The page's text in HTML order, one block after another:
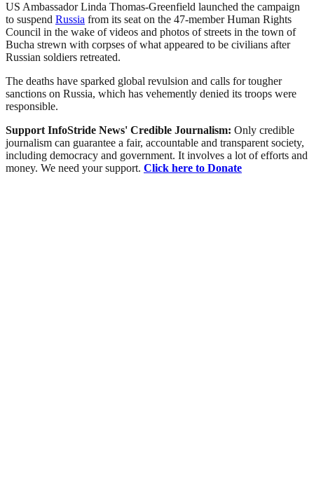
US Ambassador Linda Thomas-Greenfield launched the campaign
to suspend Russia from its seat on the 47-member Human Rights
Council in the wake of videos and photos of streets in the town of
Bucha strewn with corpses of what appeared to be civilians after
Russian soldiers retreated.
The deaths have sparked global revulsion and calls for tougher
sanctions on Russia, which has vehemently denied its troops were
responsible.
Support InfoStride News' Credible Journalism: Only credible
journalism can guarantee a fair, accountable and transparent society,
including democracy and government. It involves a lot of efforts and
money. We need your support. Click here to Donate